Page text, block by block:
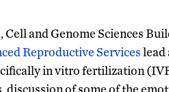
, Cell and Genome Sciences
Reproductive Serviceslead
in vitro fertilization
of some of the